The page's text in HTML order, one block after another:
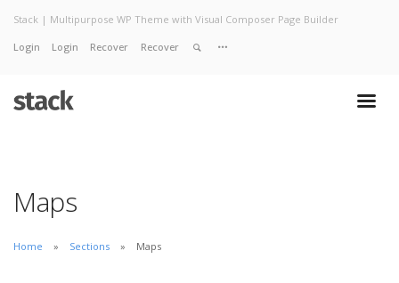
Stack | Multipurpose WP Theme with Visual Composer Page Builder
Login Login Recover Recover
Maps
Home Sections Maps